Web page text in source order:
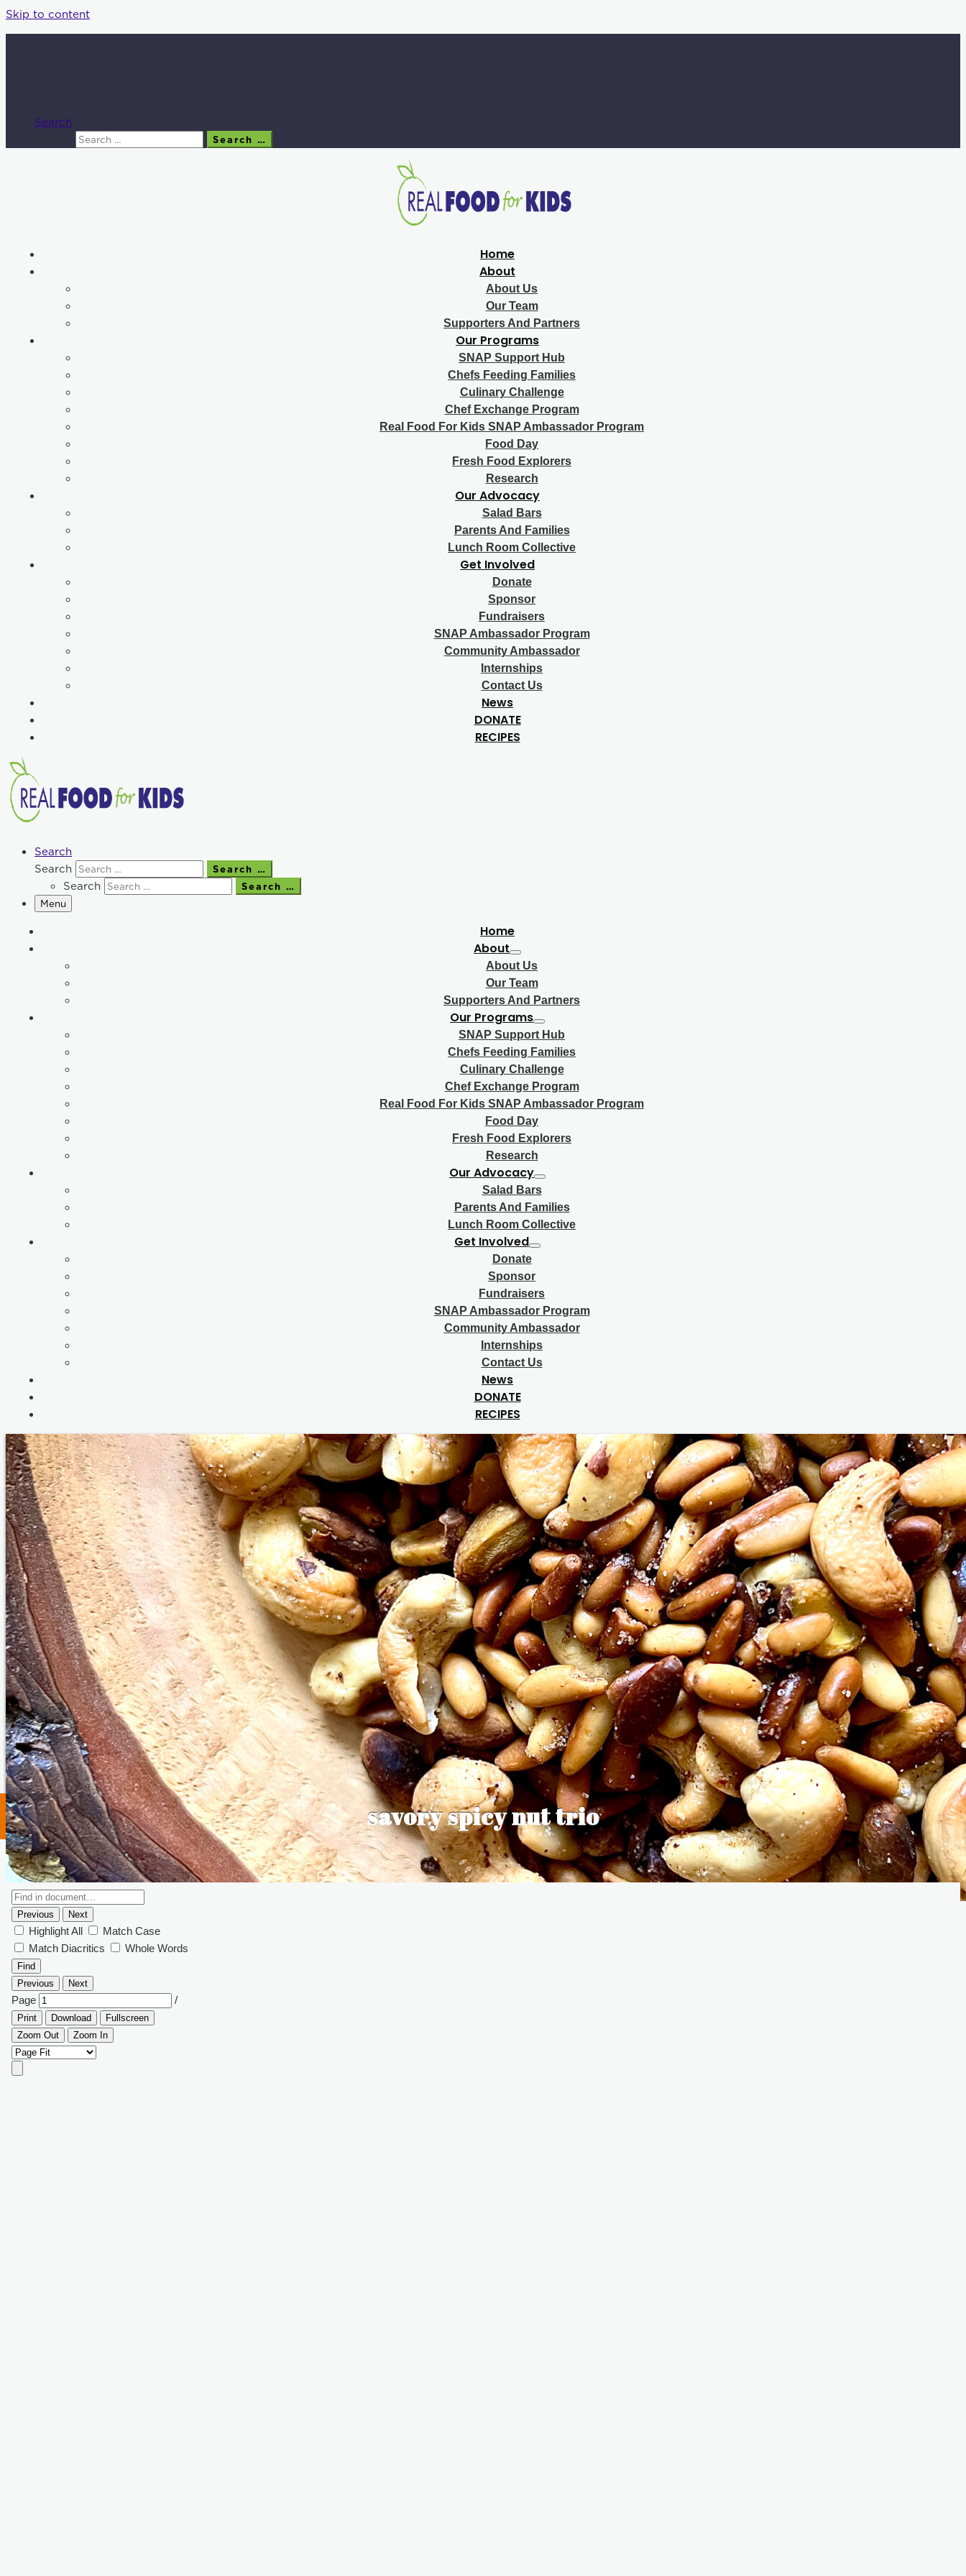
Skip to content
Search
Search …
Home
About
About Us
Our Team
Supporters And Partners
Our Programs
SNAP Support Hub
Chefs Feeding Families
Culinary Challenge
Chef Exchange Program
Real Food For Kids SNAP Ambassador Program
Food Day
Fresh Food Explorers
Research
Our Advocacy
Salad Bars
Parents And Families
Lunch Room Collective
Get Involved
Donate
Sponsor
Fundraisers
SNAP Ambassador Program
Community Ambassador
Internships
Contact Us
News
DONATE
RECIPES
Search
Search
Search …
Search
Search …
Menu
Home
About
About Us
Our Team
Supporters And Partners
Our Programs
SNAP Support Hub
Chefs Feeding Families
Culinary Challenge
Chef Exchange Program
Real Food For Kids SNAP Ambassador Program
Food Day
Fresh Food Explorers
Research
Our Advocacy
Salad Bars
Parents And Families
Lunch Room Collective
Get Involved
Donate
Sponsor
Fundraisers
SNAP Ambassador Program
Community Ambassador
Internships
Contact Us
News
DONATE
RECIPES
savory spicy nut trio